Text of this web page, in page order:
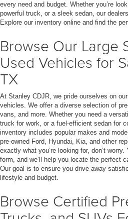
every need and budget. Whether you’re
powerful truck, or a sleek sedan, our
Explore our inventory online and find the
Browse Our Large
Used Vehicles for
TX
At Stanley CDJR, we pride ourselves on
vehicles. We offer a diverse selection of
vans, and more. Whether you need a
truck for work, or a fuel-efficient sedan for
inventory includes popular makes and
pre-owned Ford, Hyundai, Kia, and other
exactly what you’re looking for, don’t
form, and we’ll help you locate the perfect
Our goal is to ensure you drive away
lifestyle and budget.
Browse Certified